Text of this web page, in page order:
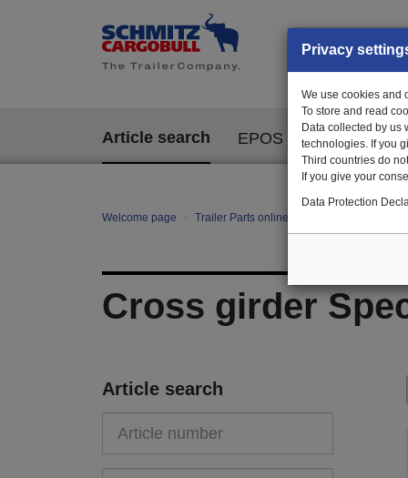
Article search EPOS
Welcome page Trailer Parts online
Cross girder
Article search
Privacy
We use cookies and
To store and read
Data collected by us
technologies. If you
Third countries do
If you give your
Data Protection